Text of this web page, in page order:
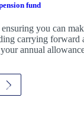
fund
you can
carrying forward
annual